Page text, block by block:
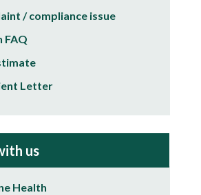
/ compliance issue
FAQ
Letter
us
Health